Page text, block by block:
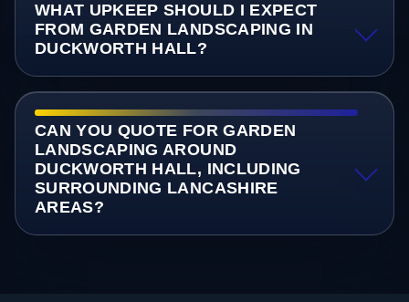
WHAT UPKEEP SHOULD I EXPECT
FROM GARDEN LANDSCAPING IN
DUCKWORTH HALL?
CAN YOU QUOTE FOR GARDEN
LANDSCAPING AROUND
DUCKWORTH HALL, INCLUDING
SURROUNDING LANCASHIRE
AREAS?